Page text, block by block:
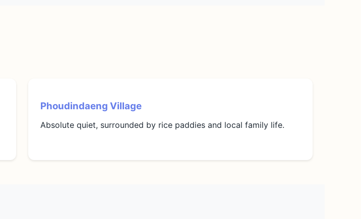
Phoudindaeng Village
Absolute quiet, surrounded by rice paddies and local family life.